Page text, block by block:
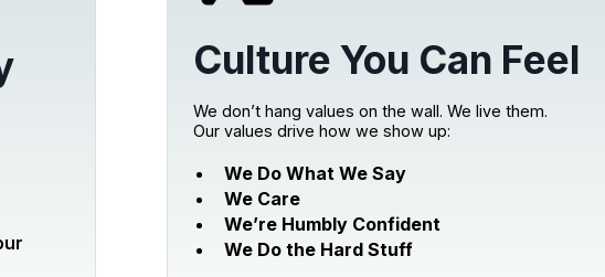
Culture You Can Feel
We don’t hang values on the wall. We live them.
Our values drive how we show up:
We Do What We Say
We Care
We’re Humbly Confident
We Do the Hard Stuff